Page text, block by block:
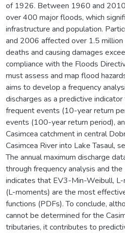
of 1926. Between 1960 and
over 400 major floods, which
infrastructure and population.
and 2006 affected over 1.5
deaths and causing damages
compliance with the Floods
must assess and map flood
aims to develop a frequency
discharges as a predictive
frequent events (10-year return
events (100-year return period),
Casimcea catchment in central
Casimcea River into Lake Tasaul,
The annual maximum discharge
through frequency analysis and
indicates that EV3-Min-Weibull,
(L-moments) are the most
functions (PDFs). To conclude,
cannot be determined for the
tributaries, it contributes to